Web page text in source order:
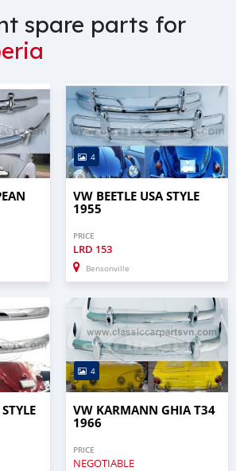
spare parts for
4
VW BEETLE USA STYLE
1955
PRICE
LRD 153
Bensonville
4
VW KARMANN GHIA T34
1966
PRICE
NEGOTIABLE